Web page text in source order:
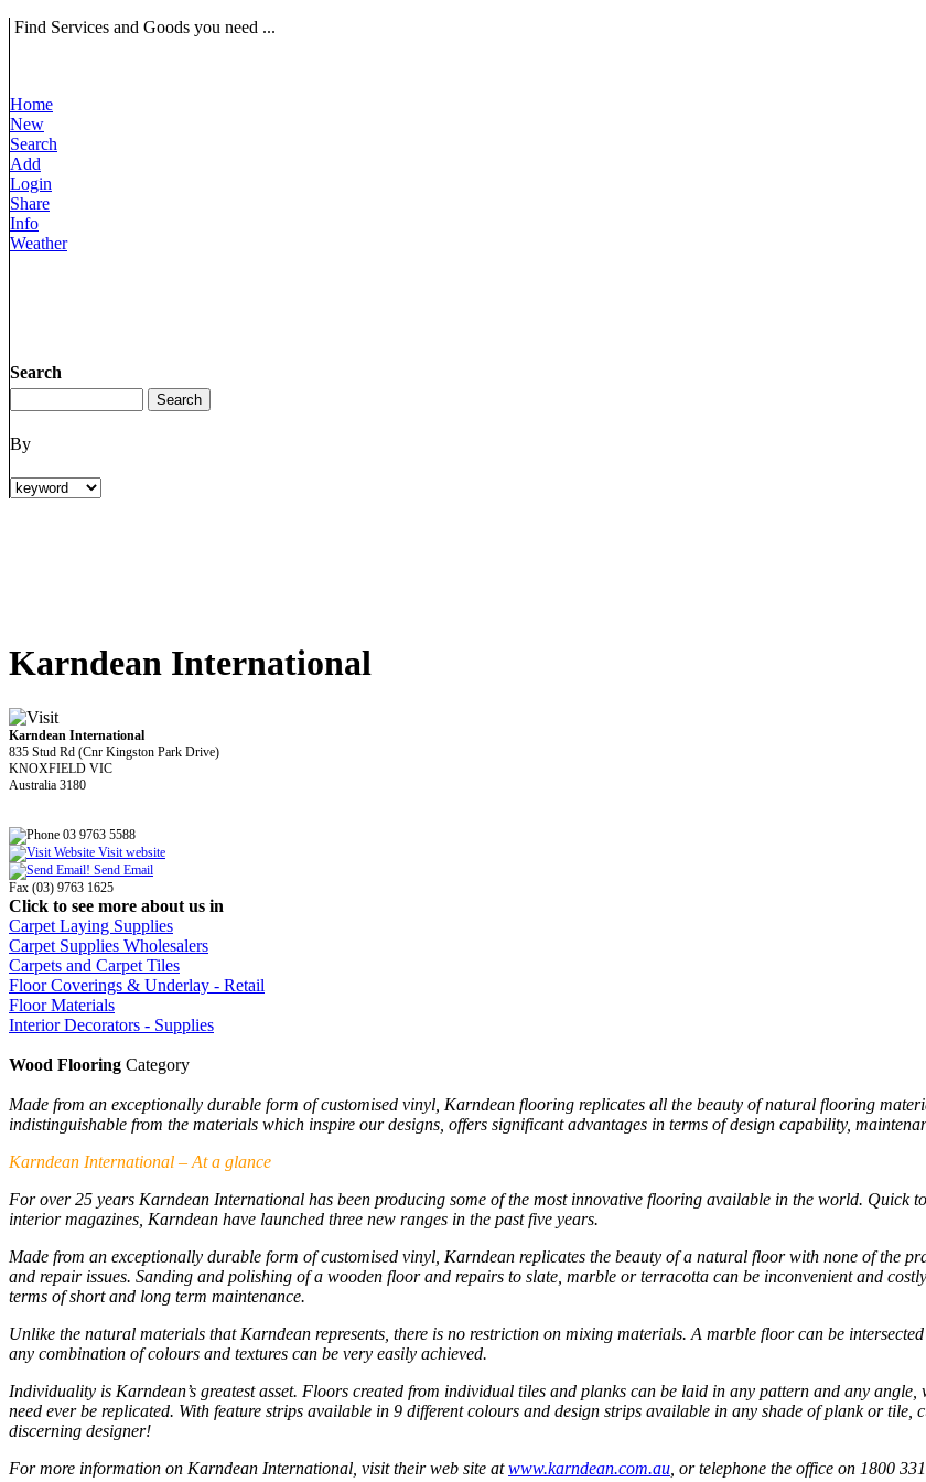
Find Services and Goods you need ...
Home
New
Search
Add
Login
Share
Info
Weather
Search
By
Karndean International
Karndean International
835 Stud Rd (Cnr Kingston Park Drive)
KNOXFIELD VIC
Australia 3180
03 9763 5588
Visit website
Send Email
Fax (03) 9763 1625
Click to see more about us in
Carpet Laying Supplies
Carpet Supplies Wholesalers
Carpets and Carpet Tiles
Floor Coverings & Underlay - Retail
Floor Materials
Interior Decorators - Supplies
Wood Flooring Category
Made from an exceptionally durable form of customised vinyl, Karndean flooring replicates all the beauty of natural flooring
indistinguishable from the materials which inspire our designs, offers significant advantages in terms of design capability,
Karndean International – At a glance
For over 25 years Karndean International has been producing some of the most innovative flooring available in the world. Quick
interior magazines, Karndean have launched three new ranges in the past five years.
Made from an exceptionally durable form of customised vinyl, Karndean replicates the beauty of a natural floor with none of the
and repair issues. Sanding and polishing of a wooden floor and repairs to slate, marble or terracotta can be inconvenient and
terms of short and long term maintenance.
Unlike the natural materials that Karndean represents, there is no restriction on mixing materials. A marble floor can be
any combination of colours and textures can be very easily achieved.
Individuality is Karndean’s greatest asset. Floors created from individual tiles and planks can be laid in any pattern and any
need ever be replicated. With feature strips available in 9 different colours and design strips available in any shade of plank or
discerning designer!
For more information on Karndean International, visit their web site atwww.karndean.com.au , or telephone the office on 1800